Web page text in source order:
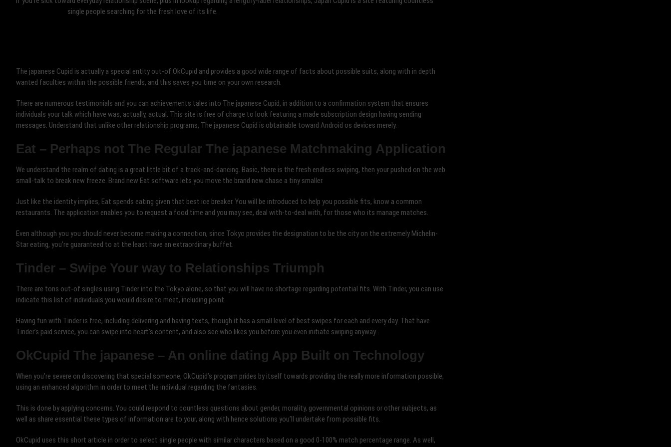
single people searching for the fresh love of its life.
The japanese Cupid is actually a special entity out-of OkCupid and provides a good wide range of facts about possible suits, along with in depth
wanted faculties within the possible friends, and this saves you time on your own research.
There are numerous testimonials and you can achievements tales into The japanese Cupid, in addition to a confirmation system that ensures
individuals your talk which have was, actually, actual. This site is free of charge to look featuring a made subscription design having sending
messages. Understand that unlike other relationship programs, The japanese Cupid is obtainable toward Android os devices merely.
Eat – Perhaps not The Regular The japanese Matchmaking Application
We understand the realm of dating is a great little bit of a track-and-dancing. Basic, there is the fresh endless swiping, then your pushed on the web
small-talk to break new freeze. Brand new Eat software lets you move the brand new chase a tiny smaller.
Just like the identity implies, Eat spends eating given that best ice breaker. You will be introduced to help you possible fits, know a common
restaurants. The application enables you to request a food time and you may see, deal with-to-deal with, for those who its manage matches.
Even although you you should never become making a connection, since Tokyo provides the designation to be the city on the extremely Michelin-
Star eating, you’re guaranteed to at the least have an extraordinary buffet.
Tinder – Swipe Your way to Relationships Triumph
There are tons out-of singles using Tinder into the Tokyo alone, so that you will have no shortage regarding potential fits. With Tinder, you can use
indicate this list of individuals you would desire to meet, including point.
Having fun with Tinder is free, including delivering and having texts, though it has a small level of best swipes for each and every day. That have
Tinder’s paid service, you can swipe into heart’s content, and also see who likes you before you even initiate swiping anyway.
OkCupid The japanese – An online dating App Built on Technology
When you’re severe on discovering that special someone, OkCupid’s program prides by itself towards providing the really more information possible,
using an enhanced algorithm in order to meet the individual regarding the fantasies.
This is done by applying concerns. You could respond to countless questions about gender, morality, governmental opinions or other subjects, as
well as share essential these types of information are to your, along with hence solutions you’ll undertake from possible fits.
OkCupid uses this short article in order to select single people with similar characters based on a good 0-100% match percentage range. As well,